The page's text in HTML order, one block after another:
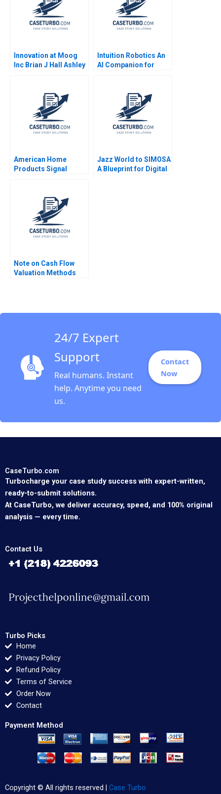
Innovation at Moog
Inc Brian J Hall Ashley
Randle Caroline
Witten 2022
Intuition Robotics An
AI Companion for
American Home
Products Signal
Klopfenstein
Supplement Feb 26
2025 500
Jazz World to SIMOSA
A Blueprint for Digital
Note on Cash Flow
Valuation Methods
24/7 Expert
Support
Real humans. Instant
help. Anytime you need
us.
Contact
Now
CaseTurbo.com
Turbocharge your case study success with expert-written,
ready-to-submit solutions.
At CaseTurbo, we deliver accuracy, speed, and 100% original
analysis — every time.
Contact Us
Turbo Picks
Home
Privacy Policy
Refund Policy
Terms of Service
Order Now
Contact
Payment Method
Copyright © All rights reserved | Case Turbo